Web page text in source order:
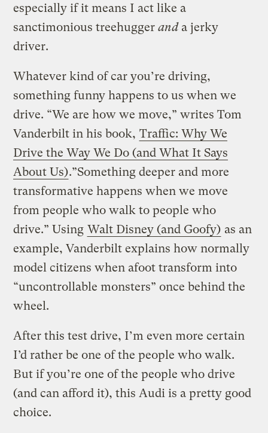
especially if it means I act like a
sanctimonious treehuggeranda jerky
driver.
Whatever kind of car you’re driving,
something funny happens to us when we
drive. “We are how we move,” writes Tom
Vanderbilt in his book, Traffic: Why We
Drive the Way We Do (and What It Says
About Us).”Something deeper and more
transformative happens when we move
from people who walk to people who
drive.” Using Walt Disney (and Goofy) as an
example, Vanderbilt explains how normally
model citizens when afoot transform into
“uncontrollable monsters” once behind the
wheel.
After this test drive, I’m even more certain
I’d rather be one of the people who walk.
But if you’re one of the people who drive
(and can afford it), this Audi is a pretty good
choice.